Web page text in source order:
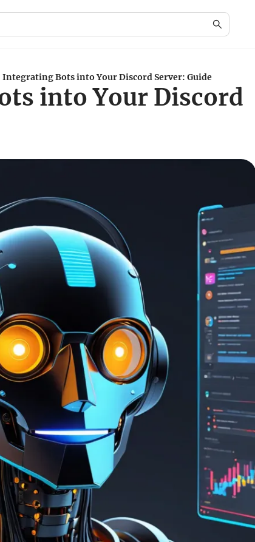
Integrating Bots into Your Discord Server: Guide
into Your Discord